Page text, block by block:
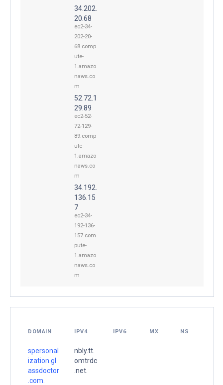
34.202.
20.68
ec2-34-
202-20-
68.comp
ute-
1.amazo
naws.co
m
52.72.1
29.89
ec2-52-
72-129-
89.comp
ute-
1.amazo
naws.co
m
34.192.
136.15
7
ec2-34-
192-136-
157.com
pute-
1.amazo
naws.co
m
DOMAIN IPV4 IPV6 MX NS
spersonal
ization.gl
assdoctor
.com.
nbly.tt.
omtrdc
.net.